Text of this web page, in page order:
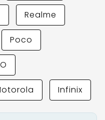
Realme
Poco
Infinix